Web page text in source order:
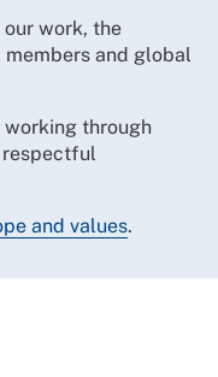
work, the
and global
working through
and values.